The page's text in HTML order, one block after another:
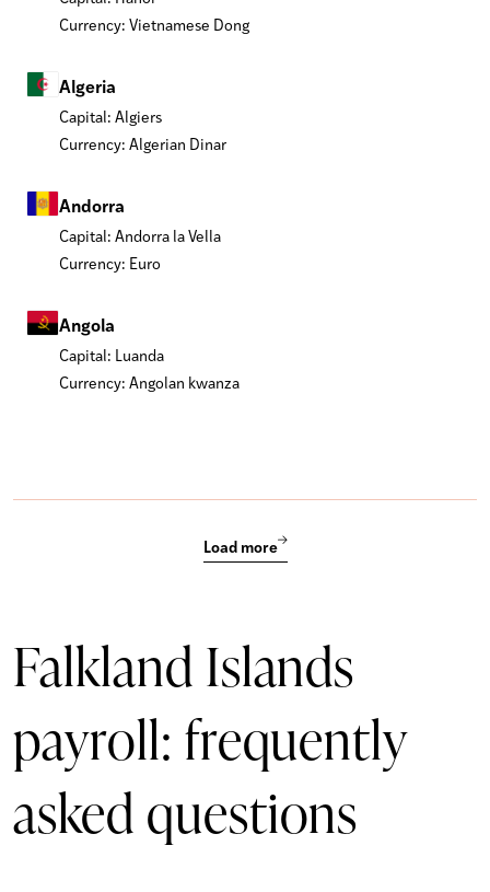
Currency: Vietnamese Dong
Algeria
Capital: Algiers
Currency: Algerian Dinar
Andorra
Capital: Andorra la Vella
Currency: Euro
Angola
Capital: Luanda
Currency: Angolan kwanza
Load more
Falkland Islands
payroll: frequently
asked questions